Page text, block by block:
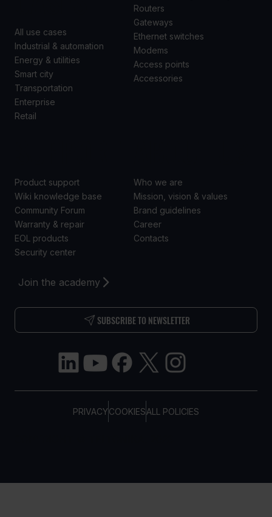
PRIVACYCOOKIESALL POLICIES
Join the academy
SUBSCRIBE TO NEWSLETTER
All use cases
Industrial & automation
Energy & utilities
Smart city
Transportation
Enterprise
Retail
Routers
Gateways
Ethernet switches
Modems
Access points
Accessories
Product support
Wiki knowledge base
Community Forum
Warranty & repair
EOL products
Security center
Who we are
Mission, vision & values
Brand guidelines
Career
Contacts